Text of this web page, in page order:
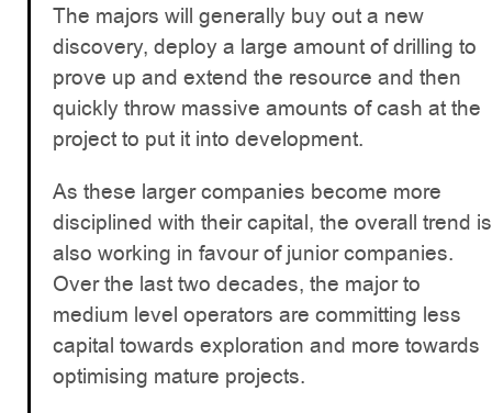
The majors will generally buy out a new
discovery, deploy a large amount of drilling to
prove up and extend the resource and then
quickly throw massive amounts of cash at the
project to put it into development.
As these larger companies become more
disciplined with their capital, the overall trend is
also working in favour of junior companies.
Over the last two decades, the major to
medium level operators are committing less
capital towards exploration and more towards
optimising mature projects.